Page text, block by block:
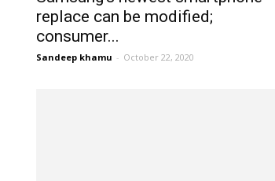
replace can be modified;
consumer...
Sandeep khamu - October 22, 2020